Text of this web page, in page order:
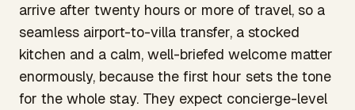
arrive after twenty hours or more of travel, so a
seamless airport-to-villa transfer, a stocked
kitchen and a calm, well-briefed welcome matter
enormously, because the first hour sets the tone
for the whole stay. They expect concierge-level